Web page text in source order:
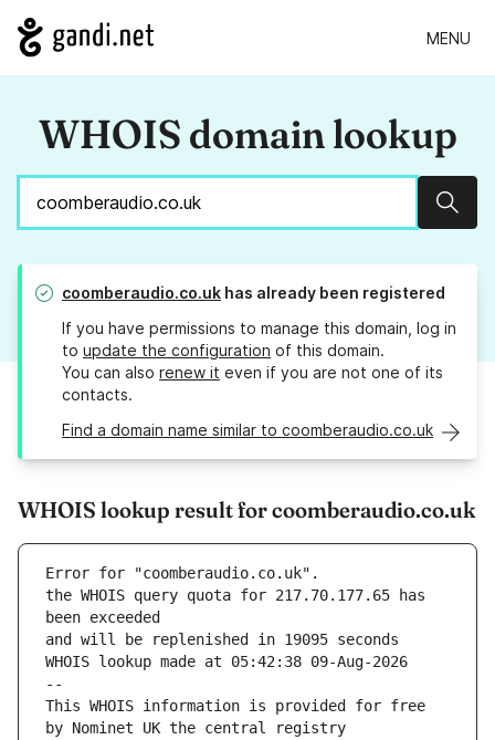
MENU
WHOIS domain lookup
coomberaudio.co.uk has already been registered
If you have permissions to manage this domain, log in
to update the configuration of this domain.
You can also renew it even if you are not one of its
contacts.
Find a domain name similar to coomberaudio.co.uk
WHOIS lookup result for coomberaudio.co.uk
Error for "coomberaudio.co.uk".
the WHOIS query quota for 217.70.177.65 has
and will be replenished in 19095 seconds
WHOIS lookup made at 05:42:38 09-Aug-2026
--
This WHOIS information is provided for free